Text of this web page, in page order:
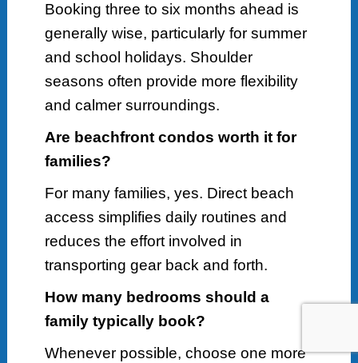
Booking three to six months ahead is
generally wise, particularly for summer
and school holidays. Shoulder
seasons often provide more flexibility
and calmer surroundings.
Are beachfront condos worth it for
families?
For many families, yes. Direct beach
access simplifies daily routines and
reduces the effort involved in
transporting gear back and forth.
How many bedrooms should a
family typically book?
Whenever possible, choose one more